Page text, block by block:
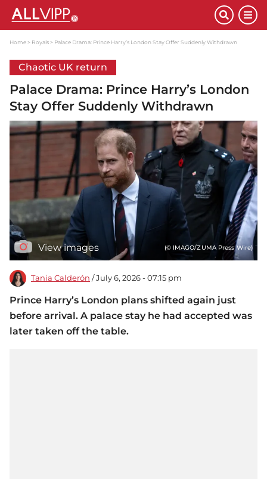
Home Royals Palace Drama: Prince Harry’s London Stay Offer Suddenly Withdrawn
Chaotic UK return
Palace Drama: Prince Harry’s London
Stay Offer Suddenly Withdrawn
View images (© IMAGO/ZUMA Press Wire)
Tania Calderón / July 6, 2026 - 07:15 pm
Prince Harry’s London plans shifted again just
before arrival. A palace stay he had accepted was
later taken off the table.